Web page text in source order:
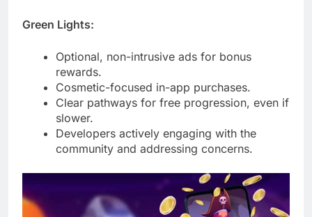
Green Lights:
Optional, non-intrusive ads for bonus
rewards.
Cosmetic-focused in-app purchases.
Clear pathways for free progression, even if
slower.
Developers actively engaging with the
community and addressing concerns.